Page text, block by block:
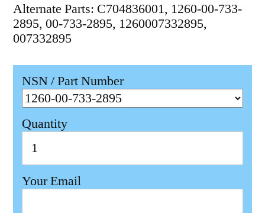
Alternate Parts: C704836001, 1260-00-733-
2895, 00-733-2895, 1260007332895,
007332895
NSN / Part Number
Quantity
Your Email